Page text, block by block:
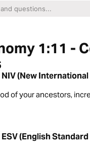
1:11 -
(New
of your ancestors,
(English